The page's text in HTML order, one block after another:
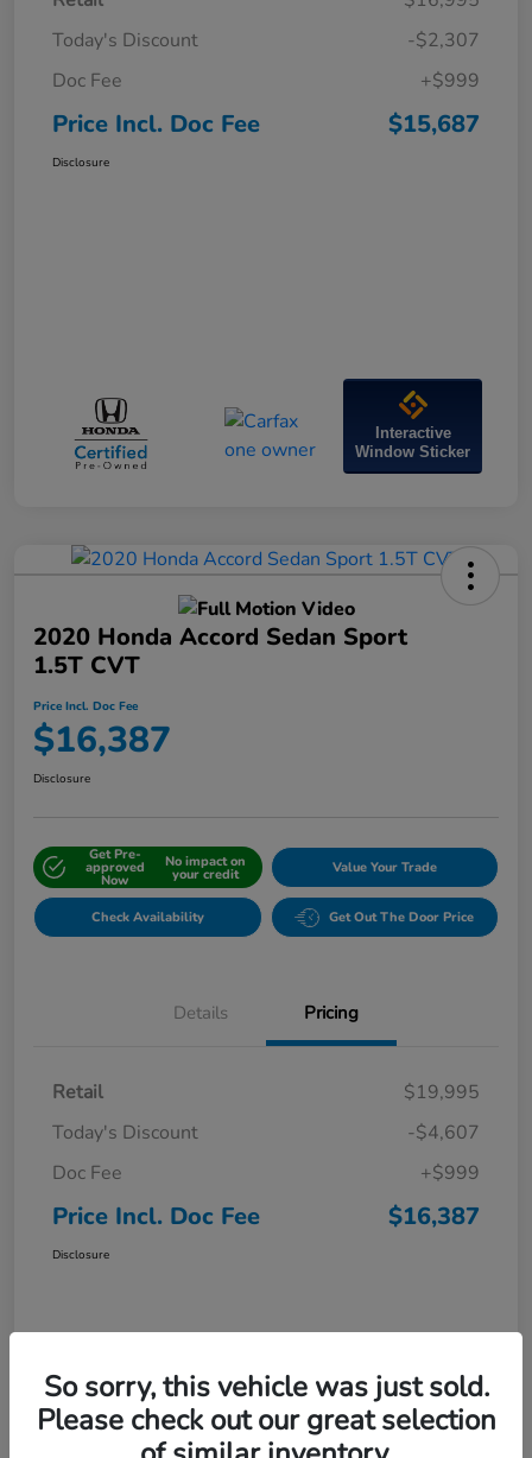
Today's Discount
-$2,307
Doc Fee
+$999
Price Incl. Doc Fee $15,687
Disclosure
Interactive
Window Sticker
2020 Honda Accord Sedan Sport
1.5T CVT
Price Incl. Doc Fee
$16,387
Disclosure
Get Pre-
approved
Now
No impact on
your credit Value Your Trade
Check Availability Get Out The Door Price
Details Pricing
Retail
$19,995
Today's Discount
-$4,607
Doc Fee
+$999
Price Incl. Doc Fee $16,387
Disclosure
So sorry, this vehicle was just sold.
Please check out our great selection